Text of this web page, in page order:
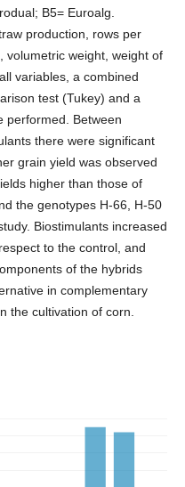
B5= Euroalg.
production, rows per
volumetric weight, weight of
variables, a combined
test (Tukey) and a
performed. Between
there were significant
grain yield was observed
higher than those of
the genotypes H-66, H-50
Biostimulants increased
to the control, and
of the hybrids
in complementary
the cultivation of corn.